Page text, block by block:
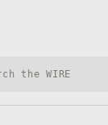
Xbox Wire